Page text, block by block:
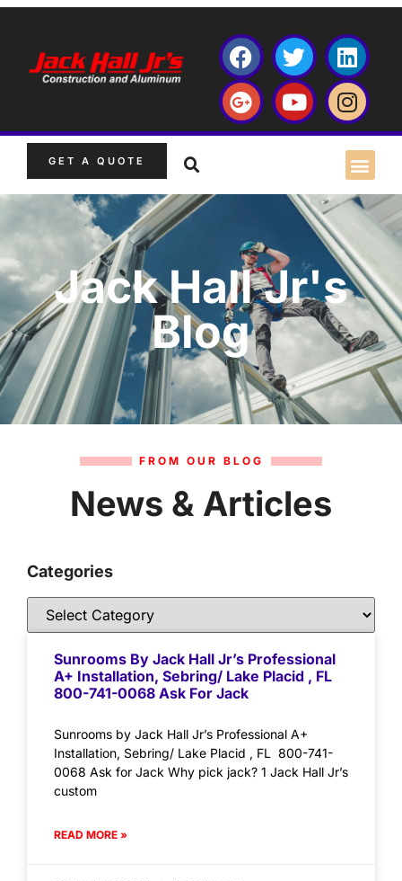
GET A QUOTE
Jack Hall Jr's
Blog
FROM OUR BLOG
News & Articles
Categories
Sunrooms By Jack Hall Jr’s Professional
A+ Installation, Sebring/ Lake Placid , FL
800-741-0068 Ask For Jack
Sunrooms by Jack Hall Jr’s Professional A+
Installation, Sebring/ Lake Placid , FL 800-741-
0068 Ask for Jack Why pick jack? 1 Jack Hall Jr’s
custom
READ MORE »